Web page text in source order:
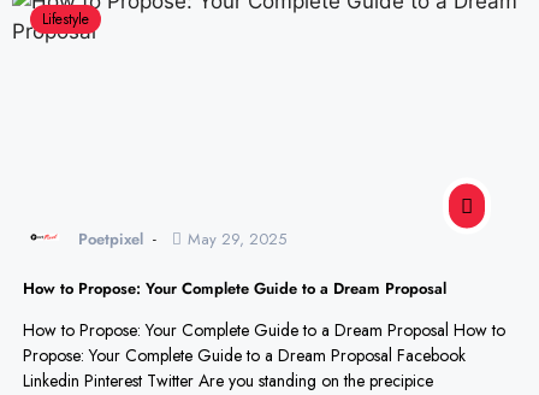
Lifestyle
Poetpixel May 29, 2025
How to Propose: Your Complete Guide to a Dream Proposal
How to Propose: Your Complete Guide to a Dream Proposal How to
Propose: Your Complete Guide to a Dream Proposal Facebook
Linkedin Pinterest Twitter Are you standing on the precipice